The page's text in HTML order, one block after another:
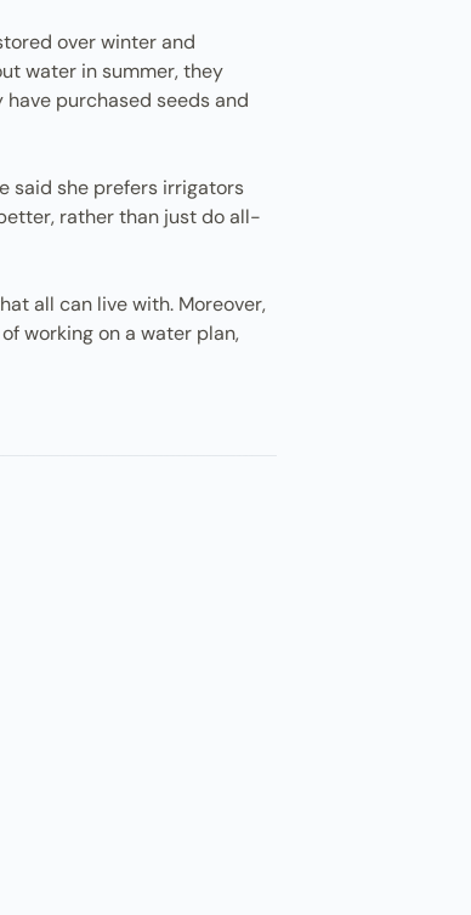
over winter and
water in summer, they
purchased seeds and
said she prefers irrigators
rather than just do all-
all can live with. Moreover,
working on a water plan,